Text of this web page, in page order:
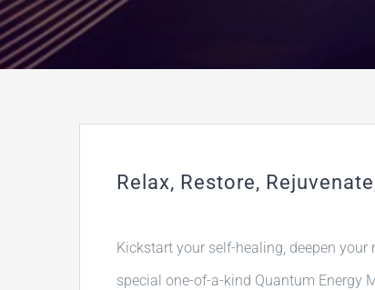
Relax, Restore,
Kickstart your self-healing, deepen
special one-of-a-kind Quantum Energy